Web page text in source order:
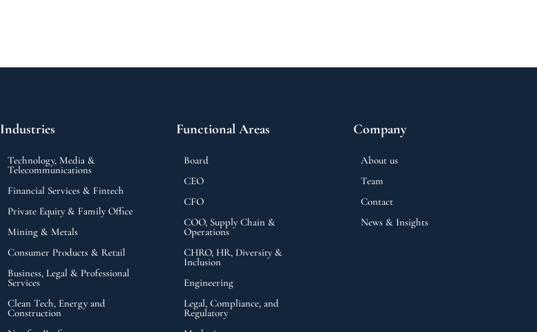
Industries
Technology, Media &
Telecommunications
Financial Services & Fintech
Private Equity & Family Office
Mining & Metals
Consumer Products & Retail
Business, Legal & Professional
Services
Clean Tech, Energy and
Construction
Functional Areas
Board
CEO
CFO
COO, Supply Chain &
Operations
CHRO, HR, Diversity &
Inclusion
Engineering
Legal, Compliance, and
Regulatory
Company
About us
Team
Contact
News & Insights